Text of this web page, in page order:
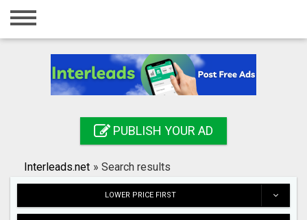
Home
Registration
Search
PUBLISH YOUR AD
Interleads.net » Search results
LOWER PRICE FIRST